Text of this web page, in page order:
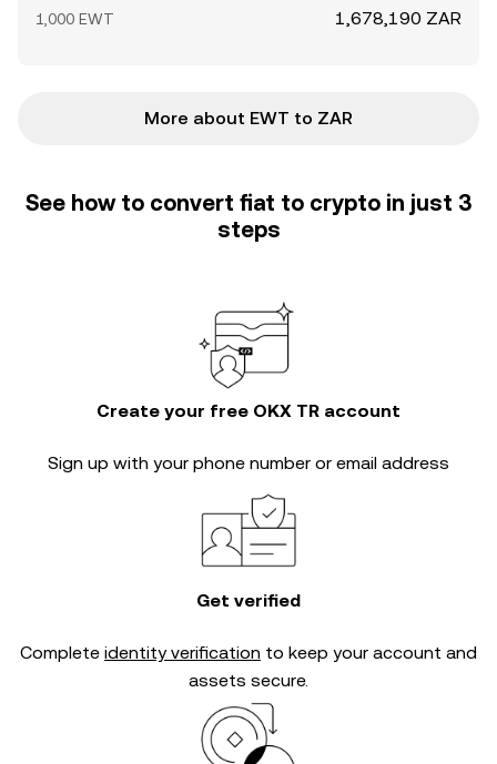
1,000 EWT 1,678,190 ZAR
More about EWT to ZAR
See how to convert fiat to crypto in just 3
steps
Create your free OKX TR account
Sign up with your phone number or email address
Get verified
Complete identity verification to keep your account and
assets secure.